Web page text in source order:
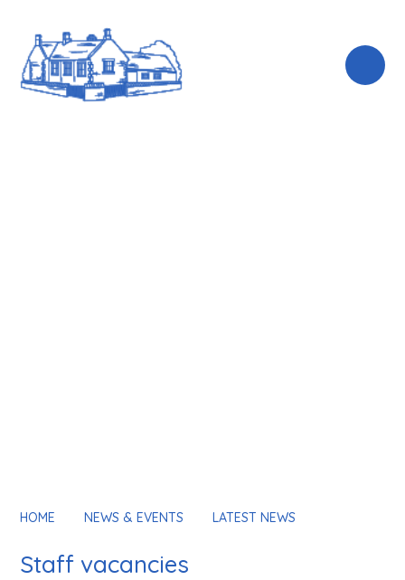
HOME NEWS & EVENTS LATEST NEWS
Staff vacancies